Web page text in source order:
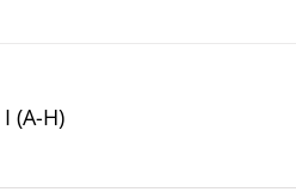
(A-H)